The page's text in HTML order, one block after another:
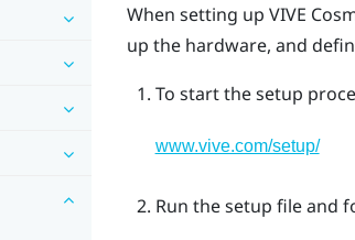
When setting up VIVE
up the hardware, and
To start the setup
www.vive.com/setup/
Run the setup file and